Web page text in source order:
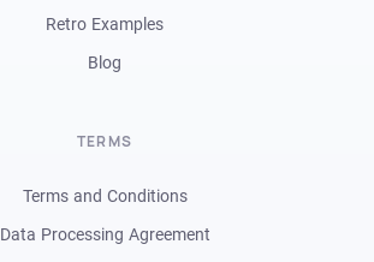
Retro Examples
Blog
TERMS
Terms and Conditions
Data Processing Agreement